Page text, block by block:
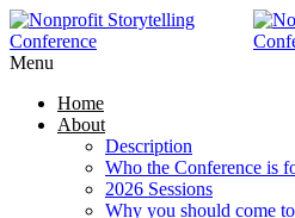
Menu
Home
About
Description
Who the Conference is
2026 Sessions
Why you should come
RAISE MORE